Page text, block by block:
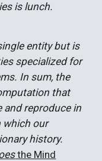
is lunch.
entity but is
specialized for
In sum, the
that
and reproduce in
which our
history.
the Mind